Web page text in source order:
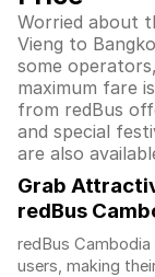
Worried about
Vieng to
some
maximum fare
from redBus
and special
are also
Grab
redBus
redBus
users, making